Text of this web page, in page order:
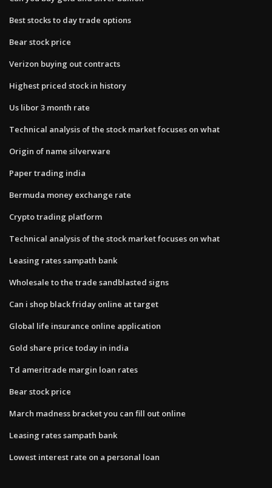
Best stocks to day trade options
Bear stock price
Verizon buying out contracts
Highest priced stock in history
Us libor 3 month rate
Technical analysis of the stock market focuses on what
Origin of name silverware
Paper trading india
Bermuda money exchange rate
Crypto trading platform
Technical analysis of the stock market focuses on what
Leasing rates sampath bank
Wholesale to the trade sandblasted signs
Can i shop black friday online at target
Global life insurance online application
Gold share price today in india
Td ameritrade margin loan rates
Bear stock price
March madness bracket you can fill out online
Leasing rates sampath bank
Lowest interest rate on a personal loan